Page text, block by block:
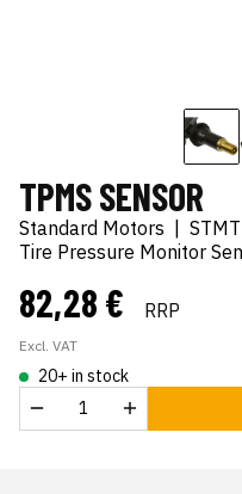
TPMS SENSOR
Standard Motors
Tire Pressure Monitor
82,28 € RRP
Excl. VAT
20+ in stock